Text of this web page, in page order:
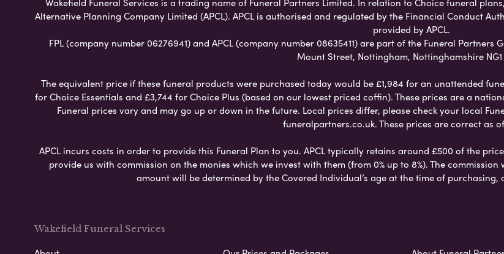
Alternative Planning Company Limited (APCL). APCL is authorised and regulated by the Financial Conduct
provided by APCL.
FPL (company number 06276941) and APCL (company number 08635411) are part of the Funeral
Mount Street, Nottingham, Nottinghamshire NG1
The equivalent price if these funeral products were purchased today would be £1,984 for an unattended
for Choice Essentials and £3,744 for Choice Plus (based on our lowest priced coffin). These prices are a
Funeral prices vary and may go up or down in the future. Local prices differ, please check your local
funeralpartners.co.uk. These prices are correct as of
APCL incurs costs in order to provide this Funeral Plan to you. APCL typically retains around £500 of the
provide us with commission on the monies which we invest with them (from 0% up to 8%). The
amount will be determined by the Covered Individual’s age at the time of
Wakefield Funeral Services